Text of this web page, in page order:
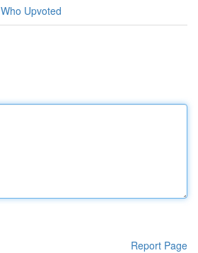
Who Upvoted
Report Page